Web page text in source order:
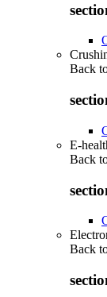
Back
E-
Back
Back